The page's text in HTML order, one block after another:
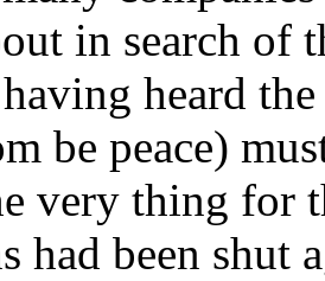
in search of
heard
be peace)
very thing for
had been shut